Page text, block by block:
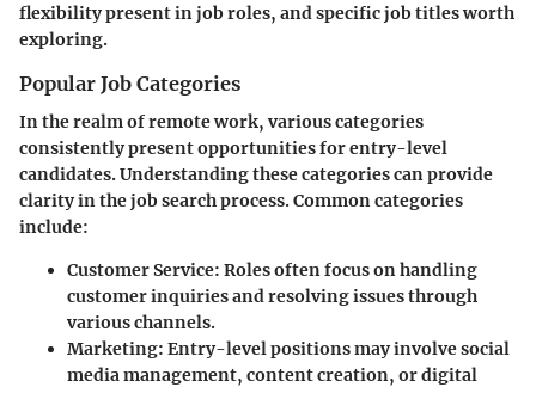
flexibility present in job roles, and specific job titles worth
exploring.
Popular Job Categories
In the realm of remote work, various categories
consistently present opportunities for entry-level
candidates. Understanding these categories can provide
clarity in the job search process.Common categories
include:
Customer Service: Roles often focus on handling
customer inquiries and resolving issues through
various channels.
Marketing: Entry-level positions may involve social
media management, content creation, or digital